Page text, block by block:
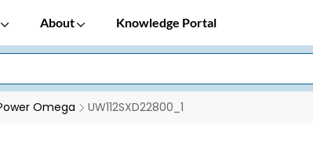
About Knowledge Portal
Omega UW112SXD22800_1